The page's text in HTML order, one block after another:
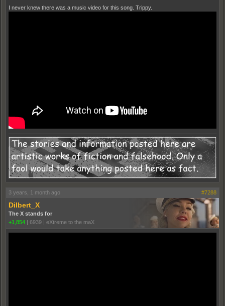
I never knew there was a music video for this song. Trippy.
3 years, 1 month ago #7288
Dilbert_X
The X stands for
+1,854 | 6939 | eXtreme to the maX